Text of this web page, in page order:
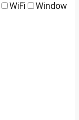
WiFi
Window